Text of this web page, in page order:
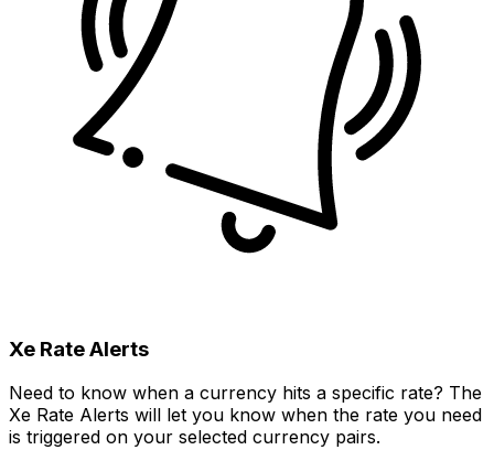
Xe Rate Alerts
Need to know when a currency hits a specific rate? The
Xe Rate Alerts will let you know when the rate you need
is triggered on your selected currency pairs.